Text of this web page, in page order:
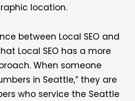
location.
between Local SEO and
Local SEO has a more
When someone
in Seattle,” they are
who service the Seattle